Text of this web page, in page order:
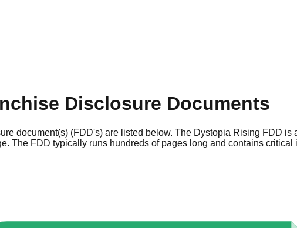
Disclosure Documents
document(s) (FDD's) are listed below. The Dystopia Rising FDD
The FDD typically runs hundreds of pages long and contains